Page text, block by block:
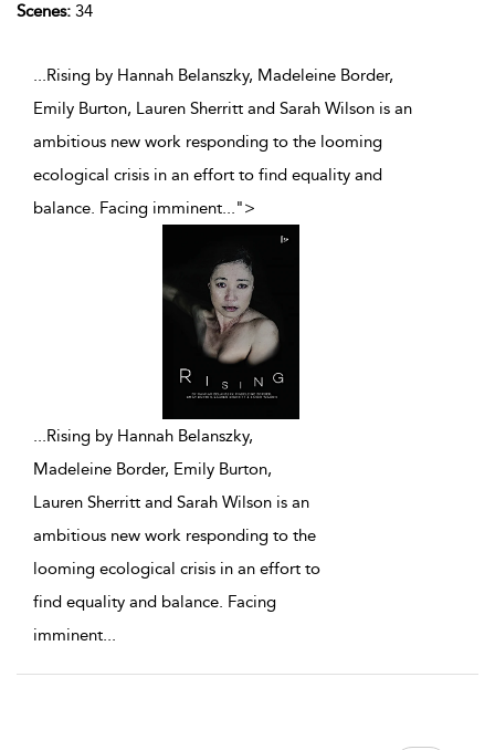
Scenes: 34
...Rising by Hannah Belanszky, Madeleine Border,
Emily Burton, Lauren Sherritt and Sarah Wilson is an
ambitious new work responding to the looming
ecological crisis in an effort to find equality and
balance. Facing imminent...">
...Rising by Hannah Belanszky,
Madeleine Border, Emily Burton,
Lauren Sherritt and Sarah Wilson is an
ambitious new work responding to the
looming ecological crisis in an effort to
find equality and balance. Facing
imminent...